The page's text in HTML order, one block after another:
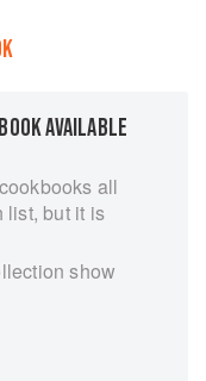
AVAILABLE
all
list, but it is
show